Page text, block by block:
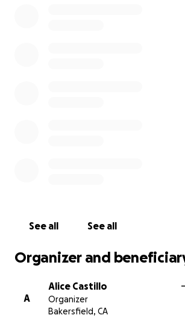
young man and show him he’s not
Thank you for your love, prayers, and
See all See all
Organizer and
A
Alice Castillo
Organizer
Bakersfield, CA